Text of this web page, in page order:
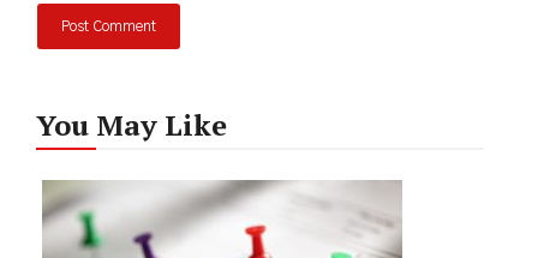
You May Like